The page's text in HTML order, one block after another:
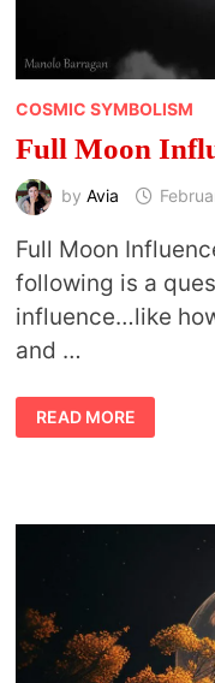
COSMIC SYMBOLISM
Full Moon
by Avia
Full Moon
following is a
influence…like
and …
FULL
MOON
INFLUENCE
READ MORE